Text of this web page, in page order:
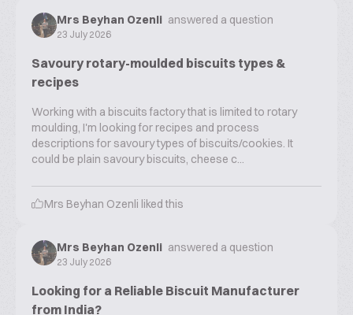
Mrs Beyhan Ozenli answered a question
23 July 2026
Savoury rotary-moulded biscuits types &
recipes
Working with a biscuits factory that is limited to rotary
moulding, I'm looking for recipes and process
descriptions for savoury types of biscuits/cookies. It
could be plain savoury biscuits, cheese c...
Mrs Beyhan Ozenli liked this
Mrs Beyhan Ozenli answered a question
23 July 2026
Looking for a Reliable Biscuit Manufacturer
from India?